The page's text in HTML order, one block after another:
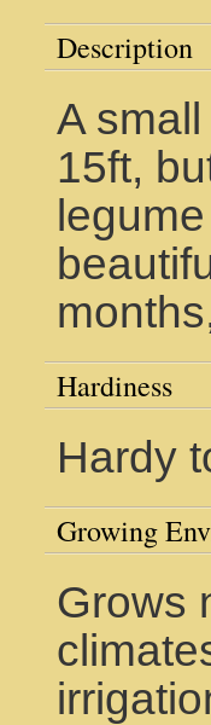
Description
A
15ft,
Hardiness
Hardy
Growing
Grows